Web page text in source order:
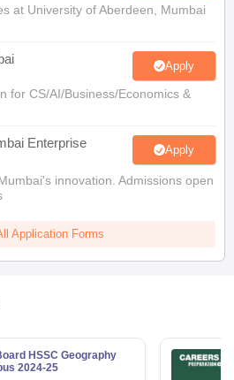
at University of Aberdeen, Mumbai
Apply
for CS/AI/Business/Economics &
Enterprise
Apply
innovation. Admissions open
Application Forms
HSSC Geography
2024-25